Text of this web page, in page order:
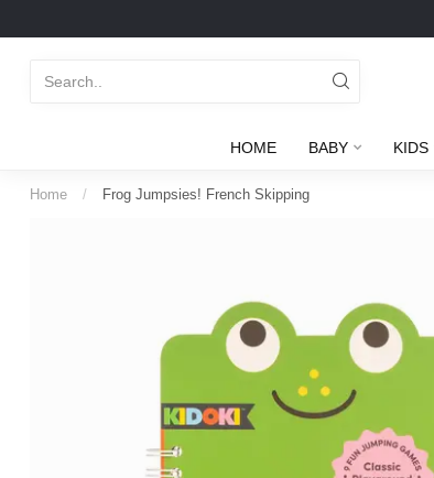
HOME BABY KIDS
Home / Frog Jumpsies! French Skipping